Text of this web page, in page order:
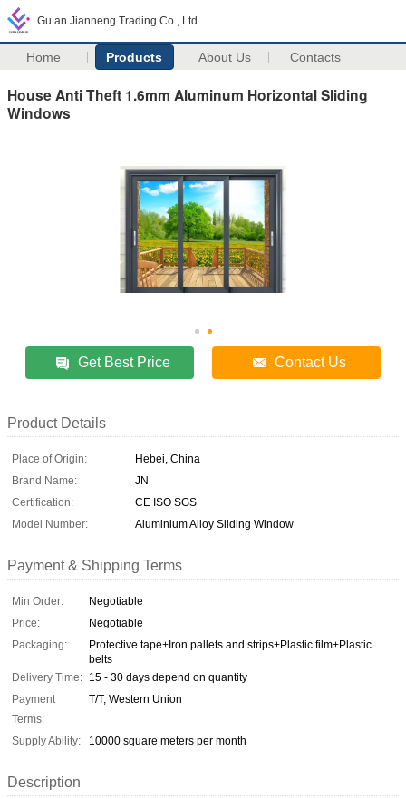
Gu an Jianneng Trading Co., Ltd
Home Products About Us Contacts
House Anti Theft 1.6mm Aluminum Horizontal Sliding
Windows
Get Best Price Contact Us
Product Details
Place of Origin:
Hebei, China
Brand Name:
JN
Certification:
CE ISO SGS
Model Number:
Aluminium Alloy Sliding Window
Payment & Shipping Terms
Min Order:
Negotiable
Price:
Negotiable
Packaging:
Protective tape+Iron pallets and strips+Plastic film+Plastic
belts
Delivery Time: 15 - 30 days depend on quantity
Payment
Terms:
T/T, Western Union
Supply Ability: 10000 square meters per month
Description